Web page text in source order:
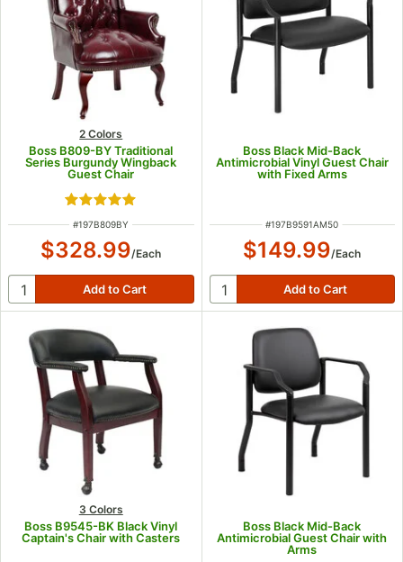
2 Colors
Boss B809-BY Traditional
Series Burgundy Wingback
Guest Chair
Rated 5 out of 5 stars
ITEM NUMBER
#197B809BY
$328.99/Each
Boss Black Mid-Back
Antimicrobial Vinyl Guest Chair
with Fixed Arms
ITEM NUMBER
#197B9591AM50
$149.99/Each
3 Colors
Boss B9545-BK Black Vinyl
Captain's Chair with Casters
Boss Black Mid-Back
Antimicrobial Guest Chair with
Arms